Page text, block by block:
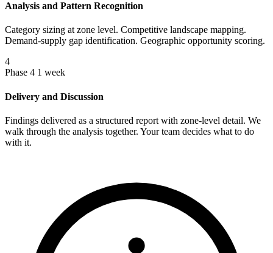
Analysis and Pattern Recognition
Category sizing at zone level. Competitive landscape mapping.
Demand-supply gap identification. Geographic opportunity scoring.
4
Phase 4 1 week
Delivery and Discussion
Findings delivered as a structured report with zone-level detail. We
walk through the analysis together. Your team decides what to do
with it.